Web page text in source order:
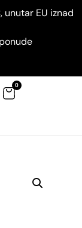
EU iznad
0